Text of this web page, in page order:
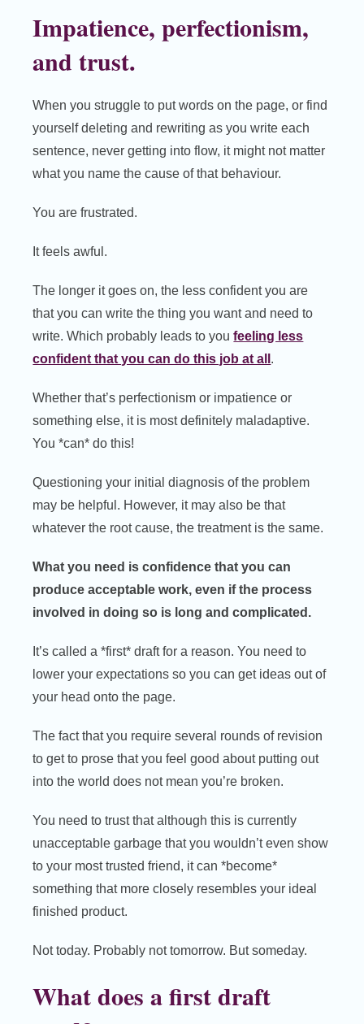
Impatience, perfectionism,
and trust.
When you struggle to put words on the page, or find
yourself deleting and rewriting as you write each
sentence, never getting into flow, it might not matter
what you name the cause of that behaviour.
You are frustrated.
It feels awful.
The longer it goes on, the less confident you are
that you can write the thing you want and need to
write. Which probably leads to youfeeling less
confident that you can do this job at all .
Whether that’s perfectionism or impatience or
something else, it is most definitely maladaptive.
You *can* do this!
Questioning your initial diagnosis of the problem
may be helpful. However, it may also be that
whatever the root cause, the treatment is the same.
What you need is confidence that you can
produce acceptable work, even if the process
involved in doing so is long and complicated.
It’s called a *first* draft for a reason. You need to
lower your expectations so you can get ideas out of
your head onto the page.
The fact that you require several rounds of revision
to get to prose that you feel good about putting out
into the world does not mean you’re broken.
You need to trust that although this is currently
unacceptable garbage that you wouldn’t even show
to your most trusted friend, it can *become*
something that more closely resembles your ideal
finished product.
Not today. Probably not tomorrow. But someday.
What does a first draft